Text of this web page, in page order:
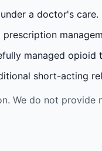
a doctor's care.
managed opioid
short-acting
We do not provide